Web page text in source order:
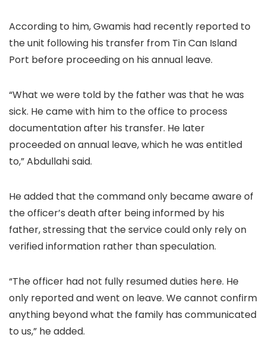
According to him, Gwamis had recently reported to
the unit following his transfer from Tin Can Island
Port before proceeding on his annual leave.
“What we were told by the father was that he was
sick. He came with him to the office to process
documentation after his transfer. He later
proceeded on annual leave, which he was entitled
to,” Abdullahi said.
He added that the command only became aware of
the officer’s death after being informed by his
father, stressing that the service could only rely on
verified information rather than speculation.
“The officer had not fully resumed duties here. He
only reported and went on leave. We cannot confirm
anything beyond what the family has communicated
to us,” he added.